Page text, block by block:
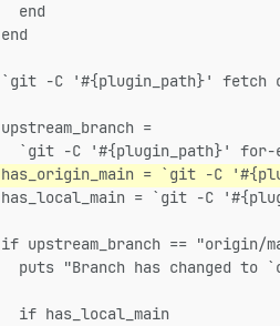
  end
end
`git -C '#{plugin_path}' fetch
upstream_branch =
`git -C '#{plugin_path}'
has_origin_main = `git -C
has_local_main = `git -C
if upstream_branch == "origin/
puts "Branch has changed to
  if has_local_main